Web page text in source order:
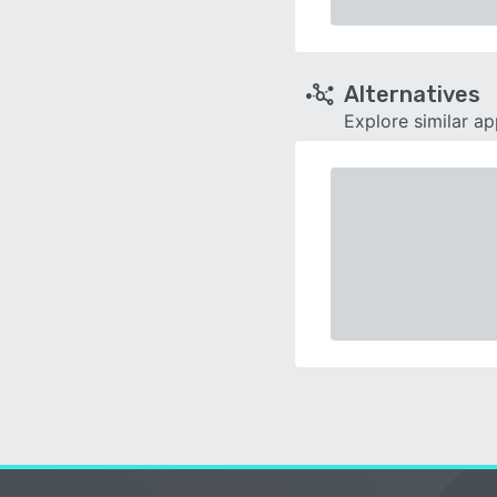
Alternatives
Explore similar